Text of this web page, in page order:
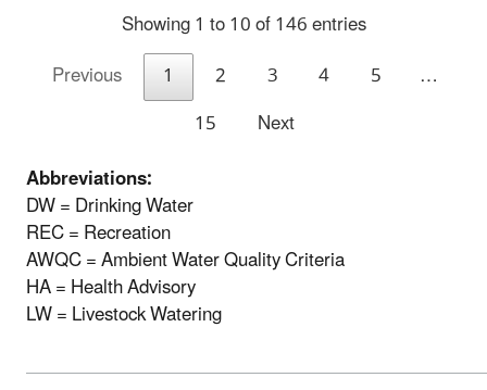
Showing 1 to 10 of 146 entries
Previous
1 2 3 4 5
…
15
Next
Abbreviations:
DW = Drinking Water
REC = Recreation
AWQC = Ambient Water Quality Criteria
HA = Health Advisory
LW = Livestock Watering